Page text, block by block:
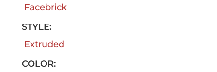
Facebrick
STYLE:
Extruded
COLOR: